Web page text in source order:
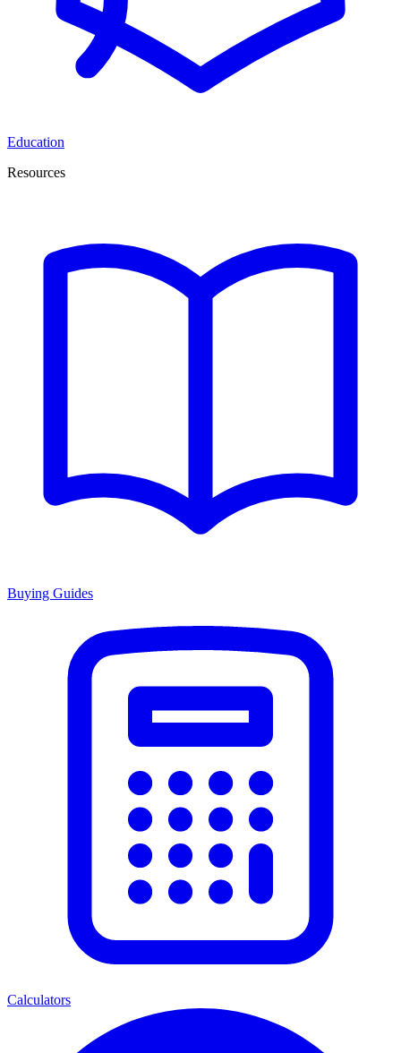
Education
Resources
Buying Guides
Calculators